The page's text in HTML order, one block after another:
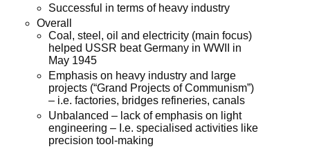
Successful in terms of heavy industry
Overall
Coal, steel, oil and electricity (main focus)
helped USSR beat Germany in WWII in
May 1945
Emphasis on heavy industry and large
projects (“Grand Projects of Communism”)
– i.e. factories, bridges refineries, canals
Unbalanced – lack of emphasis on light
engineering – I.e. specialised activities like
precision tool-making